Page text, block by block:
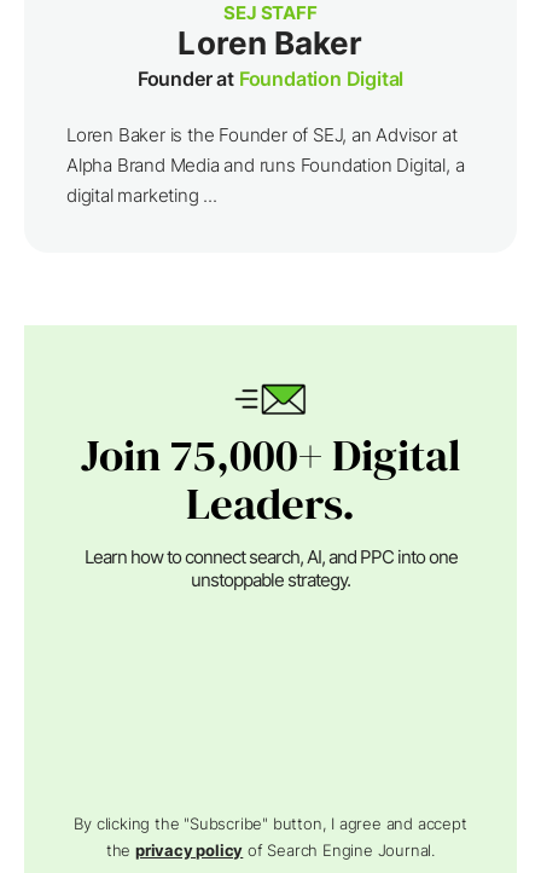
SEJ STAFF
Loren Baker
Founder at Foundation Digital
Loren Baker is the Founder of SEJ, an Advisor at
Alpha Brand Media and runs Foundation Digital, a
digital marketing ...
Join 75,000+ Digital
Leaders.
Learn how to connect search, AI, and PPC into one
unstoppable strategy.
By clicking the "Subscribe" button, I agree and accept
theprivacy policy of Search Engine Journal.